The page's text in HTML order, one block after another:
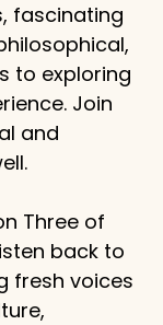
fascinating
to exploring
Join
and
Three of
back to
fresh voices